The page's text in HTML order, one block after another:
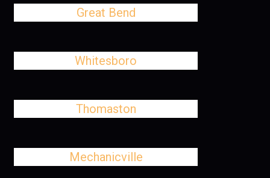
Great Bend
Whitesboro
Thomaston
Mechanicville